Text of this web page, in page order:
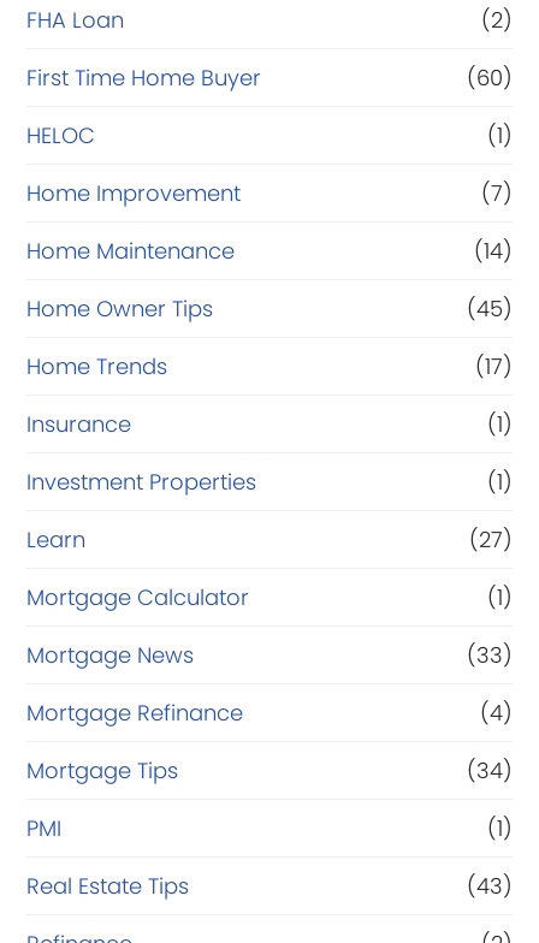
FHA Loan
(2)
First Time Home Buyer
(60)
HELOC
(1)
Home Improvement
(7)
Home Maintenance
(14)
Home Owner Tips
(45)
Home Trends
(17)
Insurance
(1)
Investment Properties
(1)
Learn
(27)
Mortgage Calculator
(1)
Mortgage News
(33)
Mortgage Refinance
(4)
Mortgage Tips
(34)
PMI
(1)
Real Estate Tips
(43)